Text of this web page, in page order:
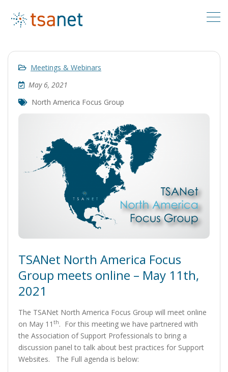
Meetings & Webinars
May 6, 2021
North America Focus Group
TSANet North America Focus
Group meets online – May 11th,
2021
The TSANet North America Focus Group will meet online
on May 11 th. For this meeting we have partnered with
the Association of Support Professionals to bring a
discussion panel to talk about best practices for Support
Websites. The Full agenda is below: